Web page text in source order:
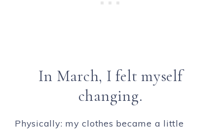
In March, I felt myself
changing.
Physically: my clothes became a little